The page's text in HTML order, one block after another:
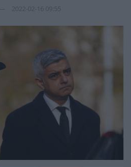
2022-02-16 09:55